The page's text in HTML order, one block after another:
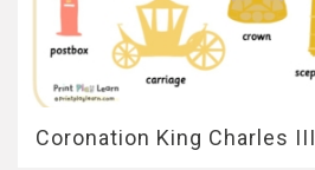
Coronation King Charles III